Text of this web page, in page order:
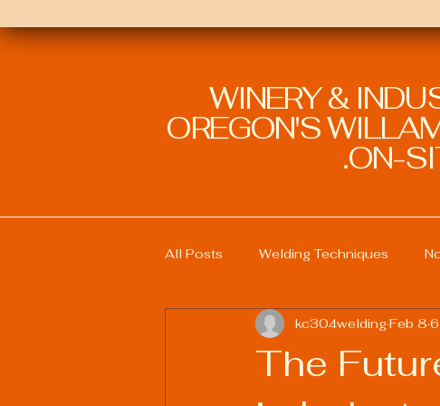
WINERY &
OREGON'S
ON-
All Posts Welding Techniques
Welding Education and Training
Sustainable Welding Practices
The
kc304welding Feb 8